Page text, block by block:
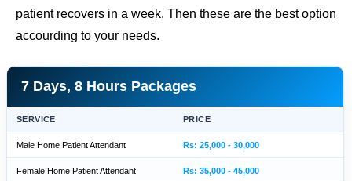
patient recovers in a week. Then these are the best option
accourding to your needs.
7 Days, 8 Hours Packages
SERVICE PRICE
Male Home Patient Attendant Rs: 25,000 - 30,000
Female Home Patient Attendant Rs: 35,000 - 45,000